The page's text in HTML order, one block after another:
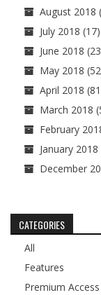
August 2018
July 2018 (17)
June 2018
May 2018
April 2018
March 2018
February
January 2018
December
CATEGORIES
All
Features
Premium Access